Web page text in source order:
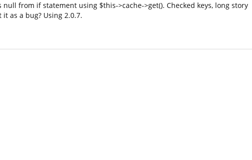
from if statement using $this->cache->get(). Checked keys, long story
as a bug? Using 2.0.7.